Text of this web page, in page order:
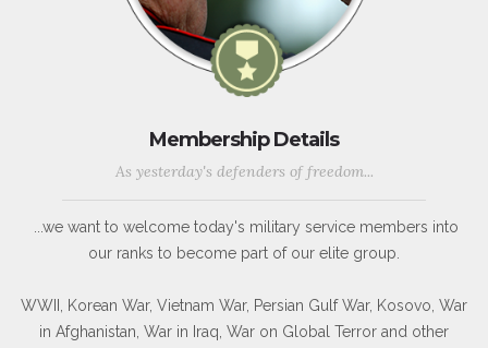
Membership Details
As yesterday's defenders of freedom...
...we want to welcome today's military service members into
our ranks to become part of our elite group.
WWII, Korean War, Vietnam War, Persian Gulf War, Kosovo, War
in Afghanistan, War in Iraq, War on Global Terror and other